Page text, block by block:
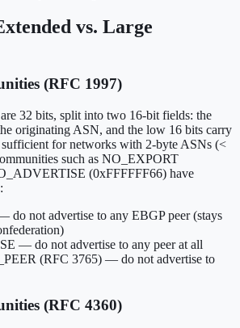
vs. Large
(RFC 1997)
32 bits, split into two 16-bit fields: the
originating ASN, and the low 16 bits carry
for networks with 2-byte ASNs (<
such as NO_EXPORT
(0xFFFFFF66) have
not advertise to any EBGP peer (stays
— do not advertise to any peer at all
(RFC 3765) — do not advertise to
(RFC 4360)